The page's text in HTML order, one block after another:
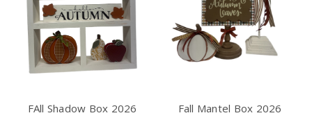
FAll Shadow Box 2026 Fall Mantel Box 2026